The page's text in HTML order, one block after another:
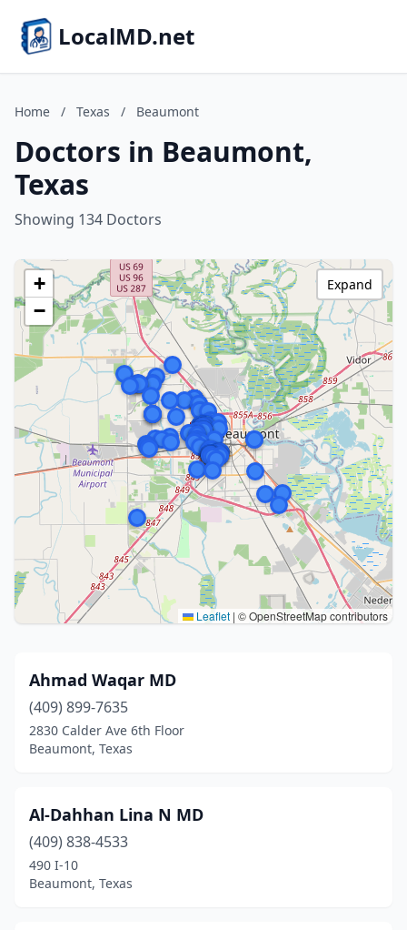
LocalMD.net
Home / Texas / Beaumont
Doctors in Beaumont,
Texas
Showing 134 Doctors
+
−
Leaflet | © OpenStreetMap contributors
Expand
Ahmad Waqar MD
(409) 899-7635
2830 Calder Ave 6th Floor
Beaumont, Texas
Al-Dahhan Lina N MD
(409) 838-4533
490 I-10
Beaumont, Texas